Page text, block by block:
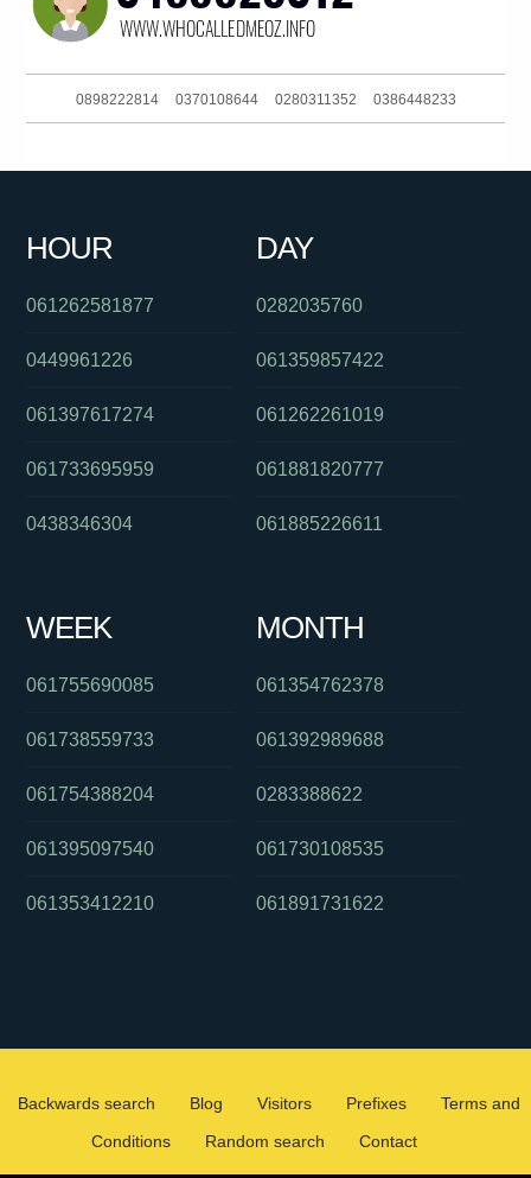
0898222814 0370108644 0280311352 0386448233
061405555472
HOUR
061262581877
0449961226
061397617274
061733695959
0438346304
DAY
0282035760
061359857422
061262261019
061881820777
061885226611
WEEK
061755690085
061738559733
061754388204
061395097540
061353412210
MONTH
061354762378
061392989688
0283388622
061730108535
061891731622
Backwards search Blog Visitors Prefixes
Terms and
Conditions
Random search Contact